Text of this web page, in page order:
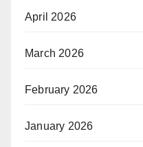
April 2026
March 2026
February 2026
January 2026